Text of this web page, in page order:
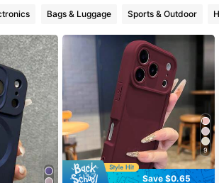
6.7K Followers
6.7K Followers
6.7K Followers
6.7K Followers
6.7K Followers
Bags & Luggage Sports & Outdoor
9
Save $0.65